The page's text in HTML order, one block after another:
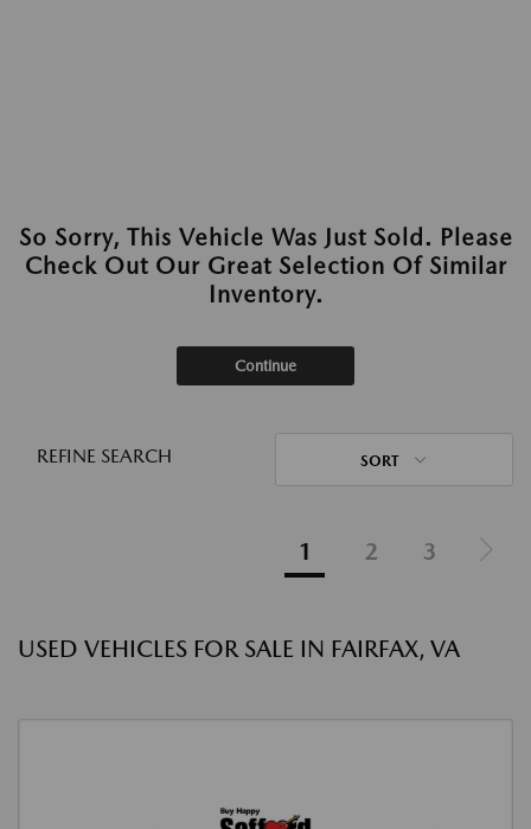
So Sorry, This Vehicle Was Just Sold. Please
Check Out Our Great Selection Of Similar
Inventory.
Continue
REFINE SEARCH SORT
1 2 3
USED VEHICLES FOR SALE IN FAIRFAX, VA